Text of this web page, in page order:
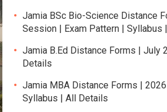
Jamia BSc Bio-Science Distance
Session | Exam Pattern | Syllabus
Jamia B.Ed Distance Forms | July
Details
Jamia MBA Distance Forms |
Syllabus | All Details